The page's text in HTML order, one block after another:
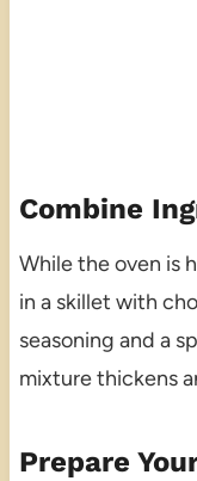
Combine
While the oven is
in a skillet with
seasoning and a
mixture thickens
Prepare